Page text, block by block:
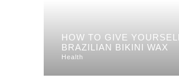
HOW TO GIVE
BRAZILIAN BIKINI WAX
Health